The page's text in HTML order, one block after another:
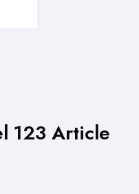
123 Article